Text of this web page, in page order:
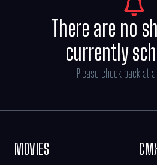
There are no
currently
Please check back at
MOVIES